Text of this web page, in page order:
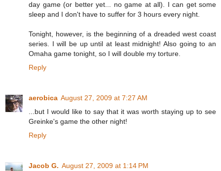
day game (or better yet... no game at all). I can get some
sleep and I don't have to suffer for 3 hours every night.
Tonight, however, is the beginning of a dreaded west coast
series. I will be up until at least midnight! Also going to an
Omaha game tonight, so I will double my torture.
Reply
aerobica August 27, 2009 at 7:27 AM
...but I would like to say that it was worth staying up to see
Greinke's game the other night!
Reply
Jacob G. August 27, 2009 at 1:14 PM